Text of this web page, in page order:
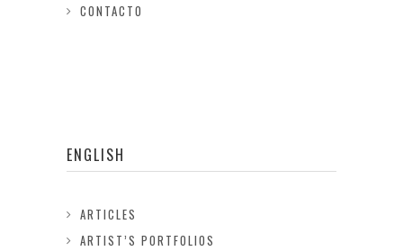
CONTACTO
ENGLISH
ARTICLES
ARTIST’S PORTFOLIOS